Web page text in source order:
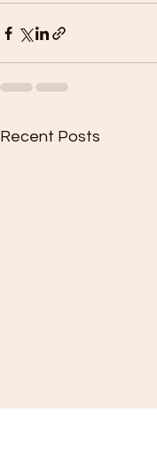
Recent Posts